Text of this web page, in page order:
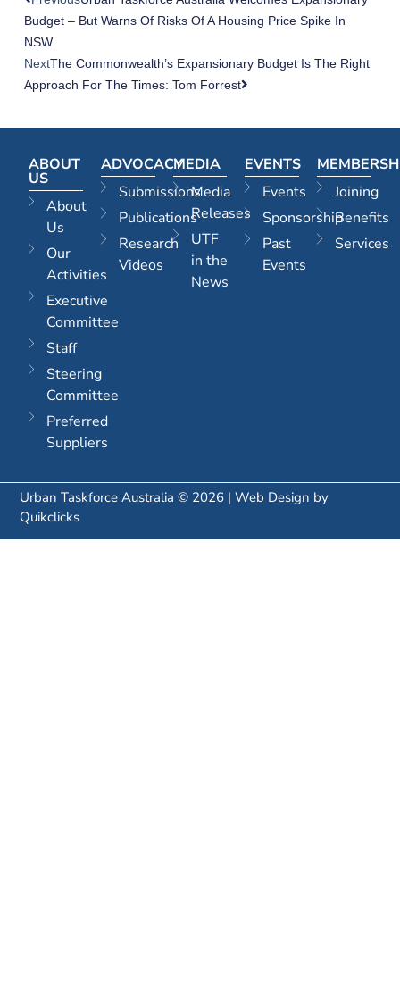
Budget – But Warns Of Risks Of A Housing Price Spike In
NSW
NextThe Commonwealth’s Expansionary Budget Is The Right
Approach For The Times: Tom Forrest
ABOUT
US
About
Us
Our
Activities
Executive
Committee
Staff
Steering
Committee
Preferred
Suppliers
ADVOCACY
Submissions
Publications
Research
Videos
MEDIA
Media
Releases
UTF
in the
News
EVENTS
Events
Sponsorship
Past
Events
Joining
Benefits
Services
Urban Taskforce Australia © 2026 | Web Design by
Quikclicks